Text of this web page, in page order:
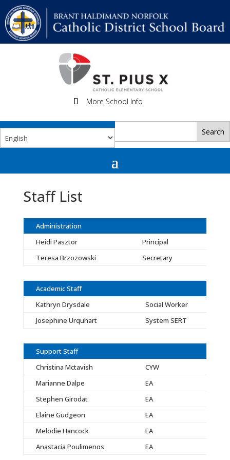
More School Info
Staff List
Administration
Heidi Pasztor
Principal
Teresa Brzozowski
Secretary
Academic Staff
Kathryn Drysdale
Social Worker
Josephine Urquhart
System SERT
Support Staff
Christina Mctavish
CYW
Marianne Dalpe
EA
Stephen Girodat
EA
Elaine Gudgeon
EA
Melodie Hancock
EA
Anastacia Poulimenos
EA